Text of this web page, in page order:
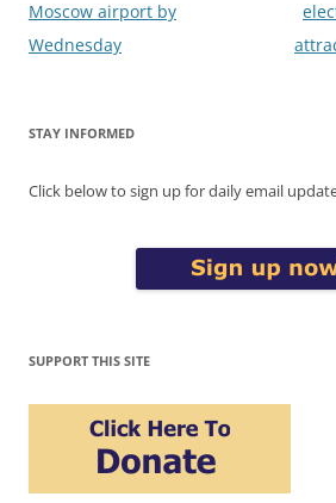
navigation
Moscow airport by
Wednesday
STAY INFORMED
Click below to sign up for daily email
SUPPORT THIS SITE